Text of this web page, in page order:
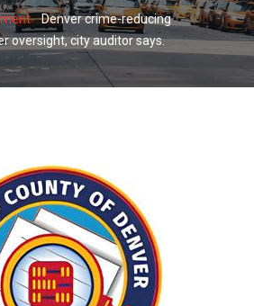
-Denver crime-reducing
oversight, city auditor says.